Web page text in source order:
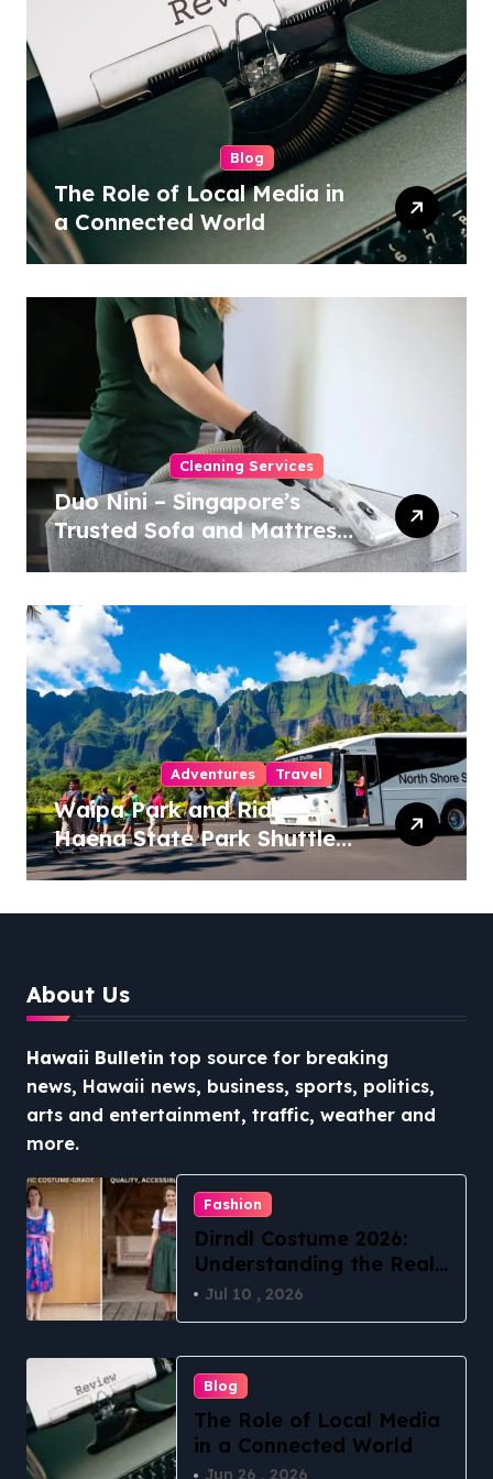
Blog
The Role of Local Media in
a Connected World
Cleaning Services
Duo Nini – Singapore’s
Trusted Sofa and Mattress
Cleaning Specialists
Adventures Travel
Waipa Park and Ride –
Haena State Park Shuttle:
The Ultimate Guide to
About Us
Hawaii Bulletin top source for breaking
news, Hawaii news, business, sports, politics,
arts and entertainment, traffic, weather and
more.
Fashion
Dirndl Costume 2026:
Understanding the Real
vs Costume Quality
Jul 10 , 2026
Blog
The Role of Local Media
in a Connected World
Jun 26 , 2026